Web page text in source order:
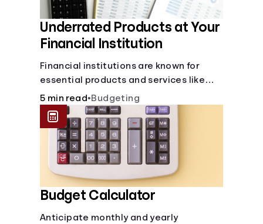
Underrated Products at Your
Financial Institution
Financial institutions are known for
essential products and services like
checking and savings accounts, loans,
and online banking services. But most
offer a plethora of other financial tools
to boost your financial health.
5 min read•Budgeting
Budget Calculator
Anticipate monthly and yearly